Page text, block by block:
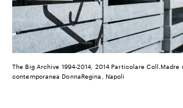
The Big Archive 1994-2014, 2014 Particolare Coll.Madre
contemporanea DonnaRegina, Napoli